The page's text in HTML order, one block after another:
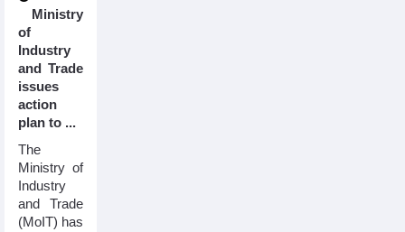
Ministry
of
Industry
and Trade
issues
action
plan to ...
The
Ministry of
Industry
and Trade
(MoIT) has